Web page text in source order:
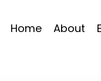
Home About